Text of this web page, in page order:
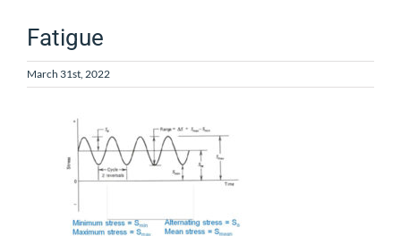
Fatigue
March 31st, 2022